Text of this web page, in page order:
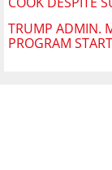
TRUMP ADMIN.
PROGRAM